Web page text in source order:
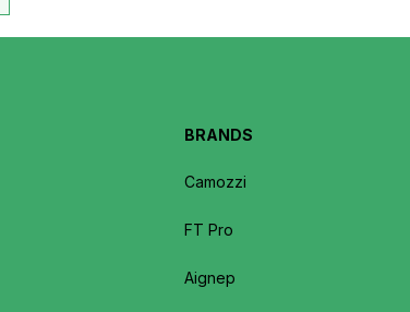
BRANDS
Camozzi
FT Pro
Aignep